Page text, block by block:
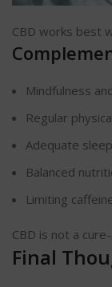
CBD works best
Mindfulness
Regular
Adequate sleep
Balanced
Limiting
CBD is not a
Final